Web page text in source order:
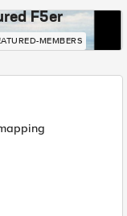
F5er
MEMBERS